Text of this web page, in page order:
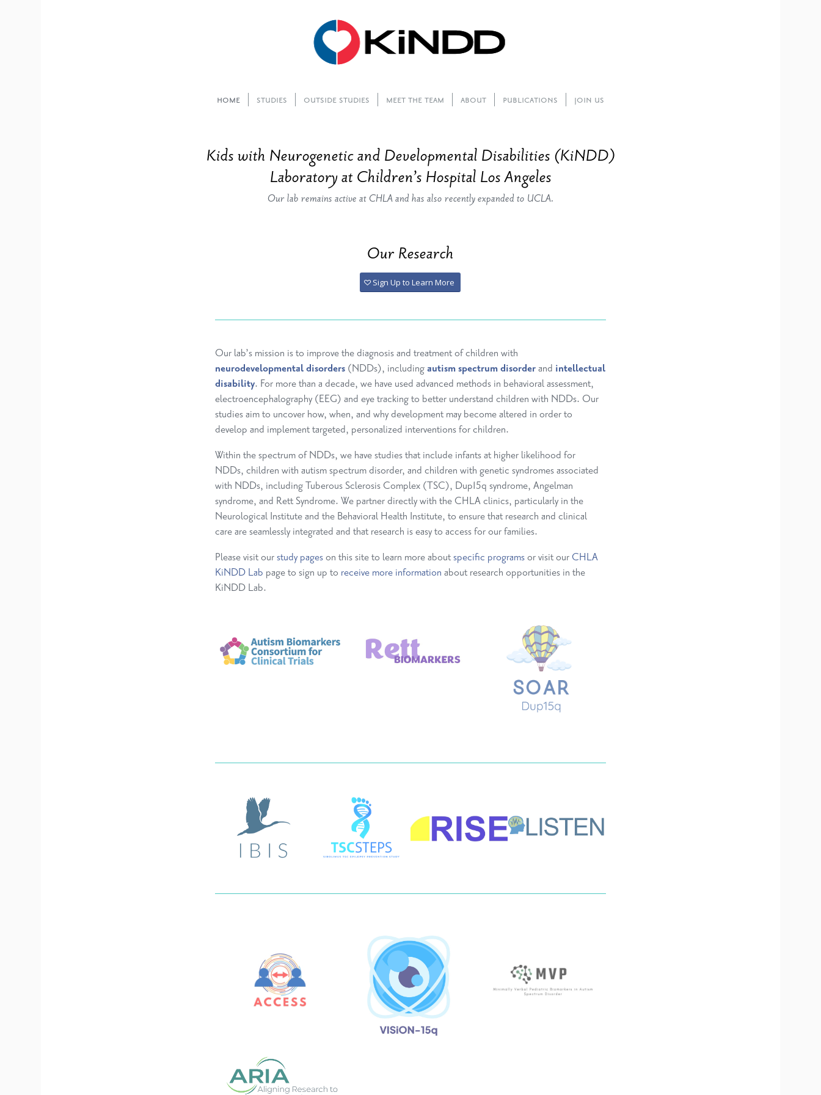
Home Studies Outside Studies Meet The Team About Publications Join Us
Kids with Neurogenetic and Developmental Disabilities (KiNDD)
Laboratory at Children’s Hospital Los Angeles
Our lab remains active at CHLA and has also recently expanded to UCLA.
Our Research
Sign Up to Learn More
Our lab’s mission is to improve the diagnosis and treatment of children with
neurodevelopmental disorders (NDDs), includingautism spectrum disorderand intellectual
disability. For more than a decade, we have used advanced methods in behavioral assessment,
electroencephalography (EEG) and eye tracking to better understand children with NDDs. Our
studies aim to uncover how, when, and why development may become altered in order to
develop and implement targeted, personalized interventions for children.
Within the spectrum of NDDs, we have studies that include infants at higher likelihood for
NDDs, children with autism spectrum disorder, and children with genetic syndromes associated
with NDDs, including Tuberous Sclerosis Complex (TSC), Dup15q syndrome, Angelman
syndrome, and Rett Syndrome. We partner directly with the CHLA clinics, particularly in the
Neurological Institute and the Behavioral Health Institute, to ensure that research and clinical
care are seamlessly integrated and that research is easy to access for our families.
Please visit ourstudy pageson this site to learn more aboutspecific programsor visit our CHLA
KiNDD Lab page to sign up to receive more information about research opportunities in the
KiNDD Lab.